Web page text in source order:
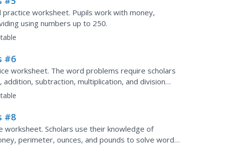
worksheet. Pupils work with money,
using numbers up to 250.
#6
worksheet. The word problems require scholars
subtraction, multiplication, and division
#8
worksheet. Scholars use their knowledge of
perimeter, ounces, and pounds to solve word